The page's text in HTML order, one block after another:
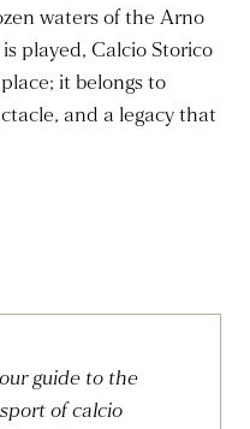
waters of the Arno
played, Calcio Storico
it belongs to
and a legacy that
guide to the
of calcio